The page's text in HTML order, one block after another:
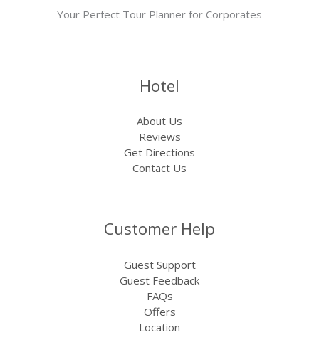
Your Perfect Tour Planner for Corporates
Hotel
About Us
Reviews
Get Directions
Contact Us
Customer Help
Guest Support
Guest Feedback
FAQs
Offers
Location